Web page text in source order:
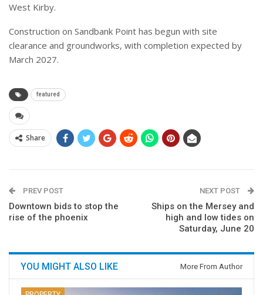
West Kirby.
Construction on Sandbank Point has begun with site
clearance and groundworks, with completion expected by
March 2027.
featured
Share
PREV POST
Downtown bids to stop the
rise of the phoenix
NEXT POST
Ships on the Mersey and
high and low tides on
Saturday, June 20
YOU MIGHT ALSO LIKE More From Author